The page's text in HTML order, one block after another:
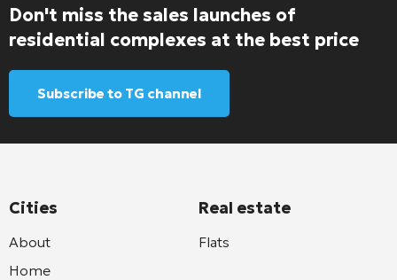
Don't miss the sales launches of
residential complexes at the best price
Subscribe to TG channel
Cities
About
Home
Real estate
Flats